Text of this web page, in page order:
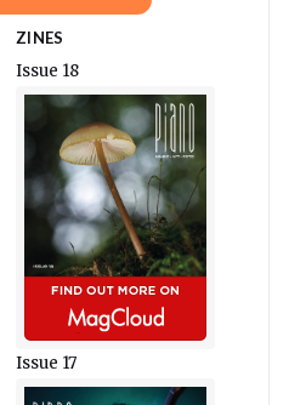
ZINES
Issue 18
Issue 17